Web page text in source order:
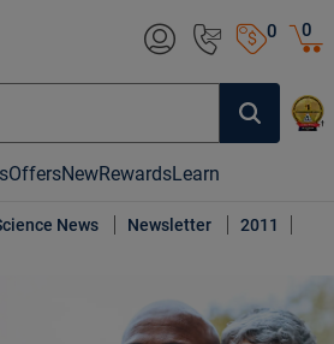
0 0
OffersNewRewardsLearn
News Newsletter
2011